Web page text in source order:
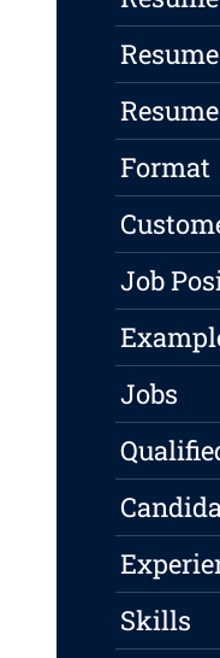
Format
Job
Jobs
Skills